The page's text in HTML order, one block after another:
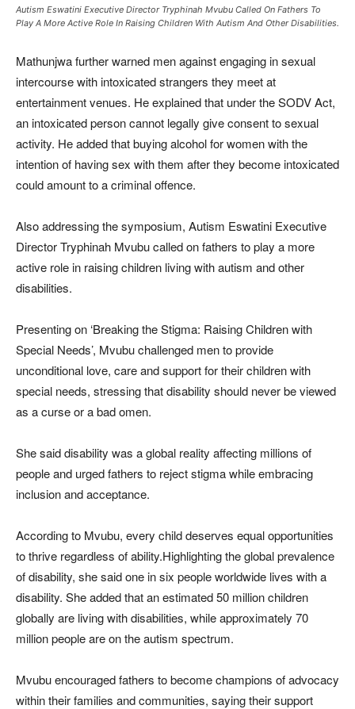
Autism Eswatini Executive Director Tryphinah Mvubu Called On Fathers To
Play A More Active Role In Raising Children With Autism And Other Disabilities.
Mathunjwa further warned men against engaging in sexual
intercourse with intoxicated strangers they meet at
entertainment venues. He explained that under the SODV Act,
an intoxicated person cannot legally give consent to sexual
activity. He added that buying alcohol for women with the
intention of having sex with them after they become intoxicated
could amount to a criminal offence.
Also addressing the symposium, Autism Eswatini Executive
Director Tryphinah Mvubu called on fathers to play a more
active role in raising children living with autism and other
disabilities.
Presenting on ‘Breaking the Stigma: Raising Children with
Special Needs’, Mvubu challenged men to provide
unconditional love, care and support for their children with
special needs, stressing that disability should never be viewed
as a curse or a bad omen.
She said disability was a global reality affecting millions of
people and urged fathers to reject stigma while embracing
inclusion and acceptance.
According to Mvubu, every child deserves equal opportunities
to thrive regardless of ability.Highlighting the global prevalence
of disability, she said one in six people worldwide lives with a
disability. She added that an estimated 50 million children
globally are living with disabilities, while approximately 70
million people are on the autism spectrum.
Mvubu encouraged fathers to become champions of advocacy
within their families and communities, saying their support